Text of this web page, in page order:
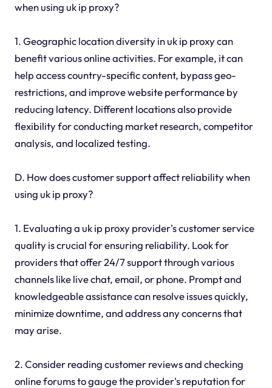
when using uk ip proxy?
1. Geographic location diversity in uk ip proxy can
benefit various online activities. For example, it can
help access country-specific content, bypass geo-
restrictions, and improve website performance by
reducing latency. Different locations also provide
flexibility for conducting market research, competitor
analysis, and localized testing.
D. How does customer support affect reliability when
using uk ip proxy?
1. Evaluating a uk ip proxy provider's customer service
quality is crucial for ensuring reliability. Look for
providers that offer 24/7 support through various
channels like live chat, email, or phone. Prompt and
knowledgeable assistance can resolve issues quickly,
minimize downtime, and address any concerns that
may arise.
2. Consider reading customer reviews and checking
online forums to gauge the provider's reputation for